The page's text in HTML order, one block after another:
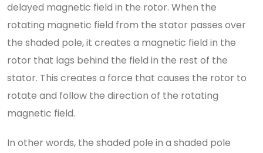
delayed magnetic field in the rotor. When the
rotating magnetic field from the stator passes over
the shaded pole, it creates a magnetic field in the
rotor that lags behind the field in the rest of the
stator. This creates a force that causes the rotor to
rotate and follow the direction of the rotating
magnetic field.
In other words, the shaded pole in a shaded pole